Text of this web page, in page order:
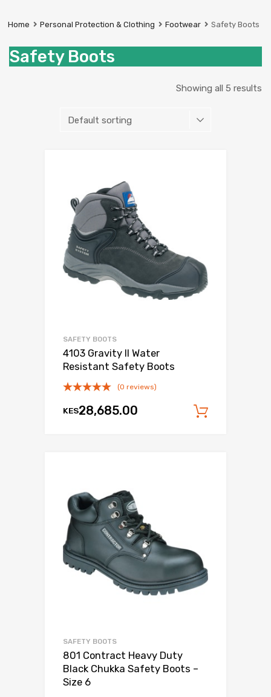
Industrial
Ltd
Home Personal Protection & Clothing Footwear Safety Boots
Safety Boots
Showing all 5 results
SAFETY BOOTS
4103 Gravity II Water
Resistant Safety Boots
(0 reviews)
KES28,685.00
SAFETY BOOTS
801 Contract Heavy Duty
Black Chukka Safety Boots –
Size 6